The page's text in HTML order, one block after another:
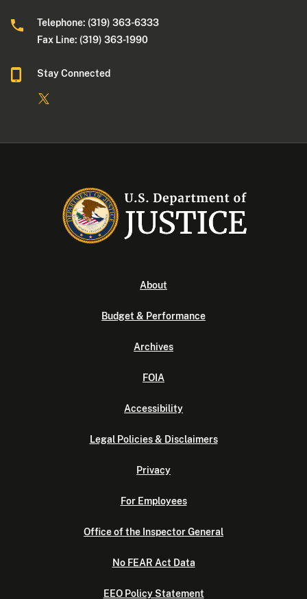
Telephone: (319) 363-6333
Fax Line: (319) 363-1990
Stay Connected
About
Budget & Performance
Archives
FOIA
Accessibility
Legal Policies & Disclaimers
Privacy
For Employees
Office of the Inspector General
No FEAR Act Data
EEO Policy Statement